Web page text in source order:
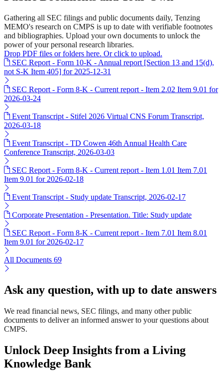
Gathering all SEC filings and public documents daily, Tenzing
MEMO's research on CMPS is up to date with verifiable footnotes
and bibliographies. Upload your own documents to unlock the
power of your personal research libraries.
Drop PDF files or folders here. Or click to upload.
SEC Report - Form 10-K - Annual report [Section 13 and 15(d),
not S-K Item 405] for 2025-12-31
SEC Report - Form 8-K - Current report - Item 2.02 Item 9.01 for
2026-03-24
Event Transcript - Stifel 2026 Virtual CNS Forum Transcript,
2026-03-18
Event Transcript - TD Cowen 46th Annual Health Care
Conference Transcript, 2026-03-03
SEC Report - Form 8-K - Current report - Item 1.01 Item 7.01
Item 9.01 for 2026-02-18
Event Transcript - Study update Transcript, 2026-02-17
Corporate Presentation - Presentation. Title: Study update
SEC Report - Form 8-K - Current report - Item 7.01 Item 8.01
Item 9.01 for 2026-02-17
All Documents 69
Ask any question, with up to date answers
We read financial news, SEC filings, and many other public
documents to deliver an informed answer to your questions about
CMPS.
Unlock Deep Insights from a Living
Knowledge Bank